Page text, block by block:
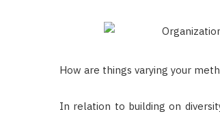
How are things varying your
In relation to building on